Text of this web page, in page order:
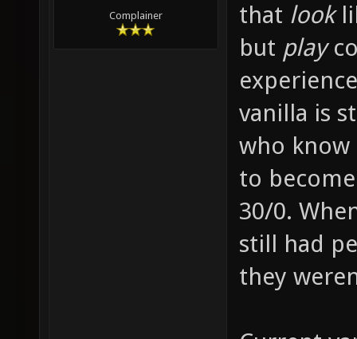
Complainer
that look
but play
vanilla is
who know
to
30/0.
still had
they